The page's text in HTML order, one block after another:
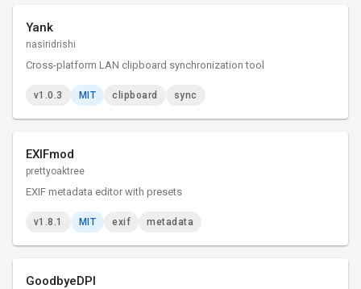
Yank
nasiridrishi
Cross-platform LAN clipboard synchronization tool
v1.0.3 MIT clipboard sync
EXIFmod
prettyoaktree
EXIF metadata editor with presets
v1.8.1 MIT exif metadata
GoodbyeDPI